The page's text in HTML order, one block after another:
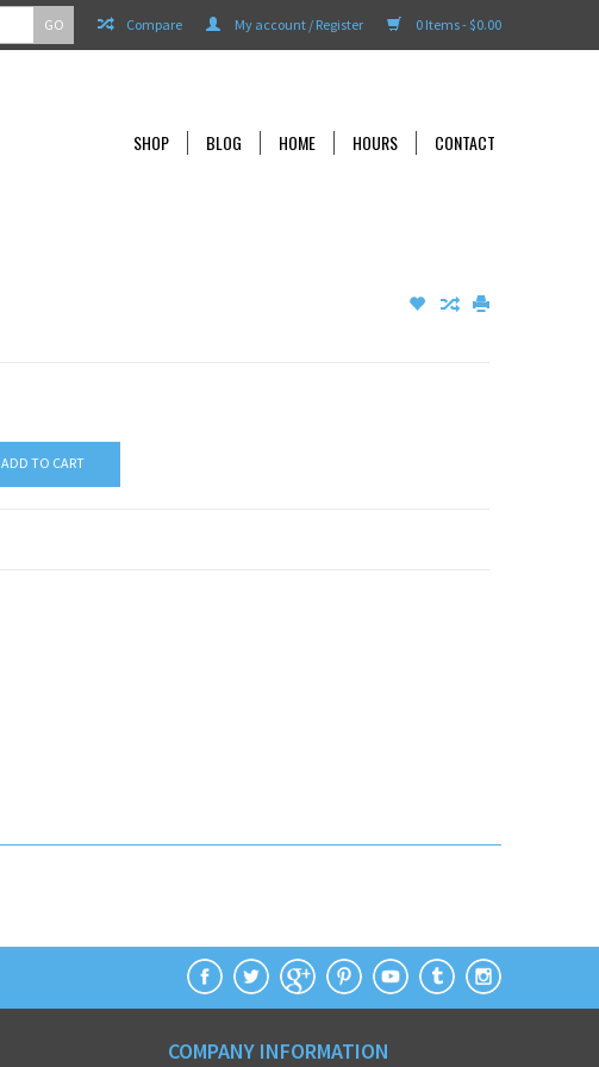
0 Items - $0.00
My account / Register
Compare
GO
SHOP BLOG HOME HOURS CONTACT
ADD TO CART
COMPANY INFORMATION